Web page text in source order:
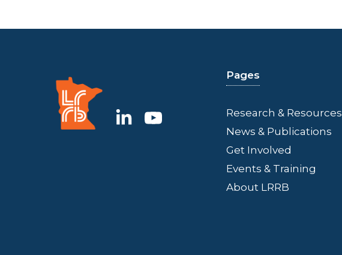
Pages
Research & Resources
News & Publications
Get Involved
Events & Training
About LRRB